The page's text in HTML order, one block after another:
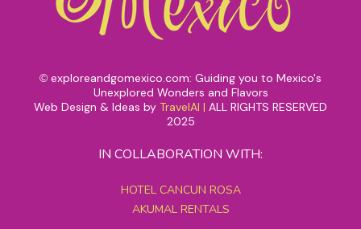
© exploreandgomexico.com: Guiding you to Mexico's
Unexplored Wonders and Flavors
Web Design & Ideas by TravelAI | ALL RIGHTS RESERVED
2025
IN COLLABORATION WITH:
HOTEL CANCUN ROSA
AKUMAL RENTALS